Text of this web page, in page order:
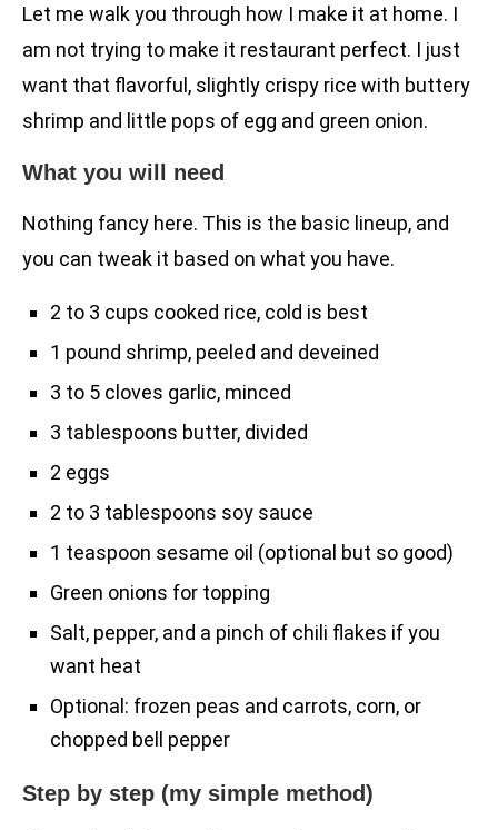
Let me walk you through how I make it at home. I
am not trying to make it restaurant perfect. I just
want that flavorful, slightly crispy rice with buttery
shrimp and little pops of egg and green onion.
What you will need
Nothing fancy here. This is the basic lineup, and
you can tweak it based on what you have.
2 to 3 cups cooked rice, cold is best
1 pound shrimp, peeled and deveined
3 to 5 cloves garlic, minced
3 tablespoons butter, divided
2 eggs
2 to 3 tablespoons soy sauce
1 teaspoon sesame oil (optional but so good)
Green onions for topping
Salt, pepper, and a pinch of chili flakes if you
want heat
Optional: frozen peas and carrots, corn, or
chopped bell pepper
Step by step (my simple method)